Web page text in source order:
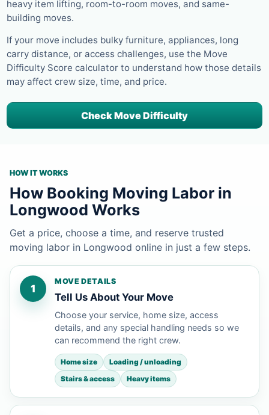
heavy item lifting, room-to-room moves, and same-
building moves.
If your move includes bulky furniture, appliances, long
carry distance, or access challenges, use the Move
Difficulty Score calculator to understand how those details
may affect crew size, time, and price.
Check Move Difficulty
HOW IT WORKS
How Booking Moving Labor in
Longwood Works
Get a price, choose a time, and reserve trusted
moving labor in Longwood online in just a few steps.
1
MOVE DETAILS
Tell Us About Your Move
Choose your service, home size, access
details, and any special handling needs so we
can recommend the right crew.
Home size
Loading / unloading
Stairs & access
Heavy items